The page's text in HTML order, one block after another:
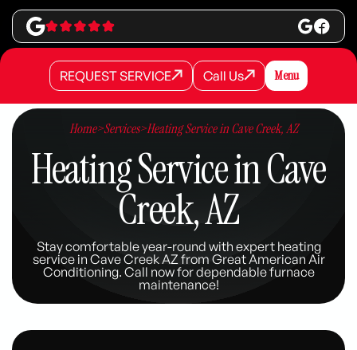
REQUEST SERVICE
REQUEST SERVICE
REQUEST SERVICE Call Us
Call Us
Call Us Menu
Home>Services>Heating Service in Cave Creek, AZ
Heating Service in Cave
Creek, AZ
Stay comfortable year-round with expert heating
service in Cave Creek AZ from Great American Air
Conditioning. Call now for dependable furnace
maintenance!